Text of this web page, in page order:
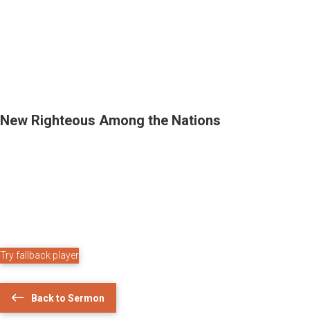
New Righteous Among the Nations
Try fallback player
Back to Sermon